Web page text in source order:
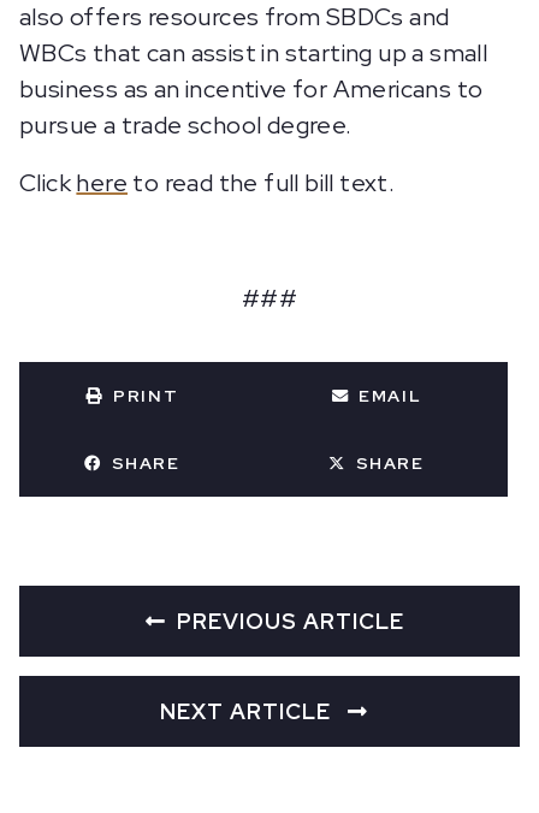
also offers resources from SBDCs and
WBCs that can assist in starting up a small
business as an incentive for Americans to
pursue a trade school degree.
Clickhere to read the full bill text.
###
PRINT EMAIL
SHARE SHARE
PREVIOUS ARTICLE
NEXT ARTICLE